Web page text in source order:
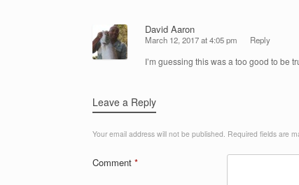
David Aaron
March 12, 2017 at 4:05 pm Reply
I’m guessing this was a too good to be
Leave a Reply
Your email address will not be published. Required fields are
Comment *